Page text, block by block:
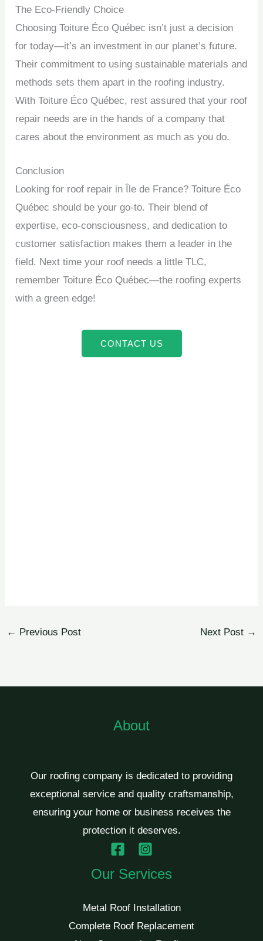
The Eco-Friendly Choice
Choosing Toiture Éco Québec isn’t just a decision
for today—it’s an investment in our planet’s future.
Their commitment to using sustainable materials and
methods sets them apart in the roofing industry.
With Toiture Éco Québec, rest assured that your roof
repair needs are in the hands of a company that
cares about the environment as much as you do.
Conclusion
Looking for roof repair in Île de France? Toiture Éco
Québec should be your go-to. Their blend of
expertise, eco-consciousness, and dedication to
customer satisfaction makes them a leader in the
field. Next time your roof needs a little TLC,
remember Toiture Éco Québec—the roofing experts
with a green edge!
CONTACT US
← Previous Post Next Post →
About
Our roofing company is dedicated to providing
exceptional service and quality craftsmanship,
ensuring your home or business receives the
protection it deserves.
Our Services
Metal Roof Installation
Complete Roof Replacement